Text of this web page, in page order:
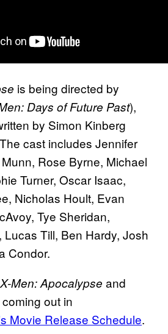
is being directed by
Days of Future Past),
by Simon Kinberg
cast includes Jennifer
Rose Byrne, Michael
Turner, Oscar Isaac,
Nicholas Hoult, Evan
Tye Sheridan,
Till, Ben Hardy, Josh
Condor.
X-Men: Apocalypse and
out in
Movie Release Schedule.